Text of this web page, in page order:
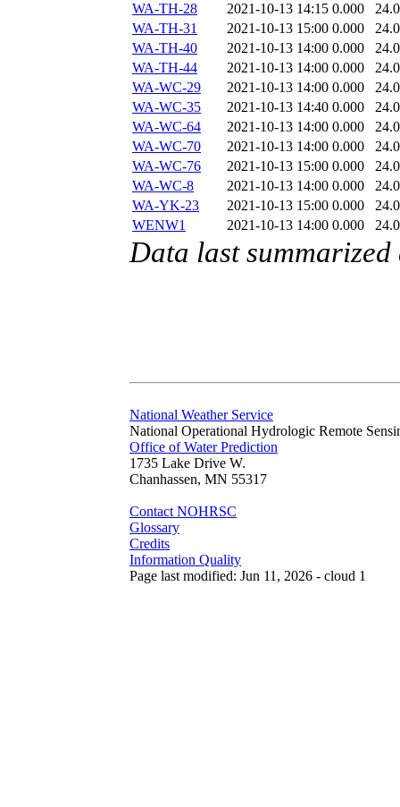
WA-TH-28
2021-10-13 14:15 0.000
WA-TH-31
2021-10-13 15:00 0.000
WA-TH-40
2021-10-13 14:00 0.000
WA-TH-44
2021-10-13 14:00 0.000
WA-WC-29
2021-10-13 14:00 0.000
WA-WC-35
2021-10-13 14:40 0.000
WA-WC-64
2021-10-13 14:00 0.000
WA-WC-70
2021-10-13 14:00 0.000
WA-WC-76
2021-10-13 15:00 0.000
WA-WC-8
2021-10-13 14:00 0.000
WA-YK-23
2021-10-13 15:00 0.000
WENW1
2021-10-13 14:00 0.000
Data last
National Weather Service
National Operational Hydrologic Remote
Office of Water Prediction
1735 Lake Drive W.
Chanhassen, MN 55317
Contact NOHRSC
Glossary
Credits
Information Quality
Page last modified: Jun 11, 2026 - cloud 1